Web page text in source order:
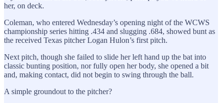
her, on deck.
Coleman, who entered Wednesday’s opening night of the WCWS
championship series hitting .434 and slugging .684, showed bunt as
the received Texas pitcher Logan Hulon’s first pitch.
Next pitch, though she failed to slide her left hand up the bat into
classic bunting position, nor fully open her body, she opened a bit
and, making contact, did not begin to swing through the ball.
A simple groundout to the pitcher?